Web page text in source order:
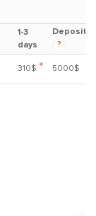
1-3
days
Deposit
?
310$ * 5000$